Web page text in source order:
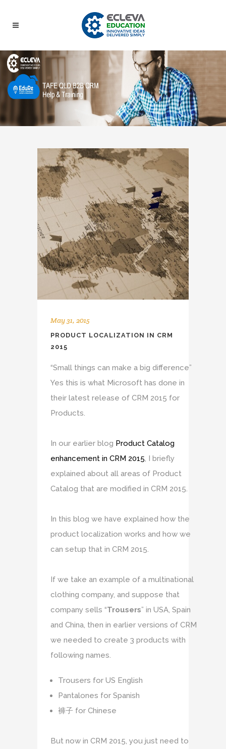
May 31, 2015
PRODUCT LOCALIZATION IN CRM
2015
“Small things can make a big difference”
Yes this is what Microsoft has done in
their latest release of CRM 2015 for
Products.
In our earlier blog Product Catalog
enhancement in CRM 2015, I briefly
explained about all areas of Product
Catalog that are modified in CRM 2015.
In this blog we have explained how the
product localization works and how we
can setup that in CRM 2015.
If we take an example of a multinational
clothing company, and suppose that
company sells “Trousers” in USA, Spain
and China, then in earlier versions of CRM
we needed to create 3 products with
following names.
Trousers for US English
Pantalones for Spanish
褲子 for Chinese
But now in CRM 2015, you just need to